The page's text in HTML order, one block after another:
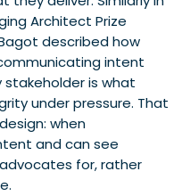
Architect Prize
described how
intent
is what
under pressure. That
when
and can see
for, rather